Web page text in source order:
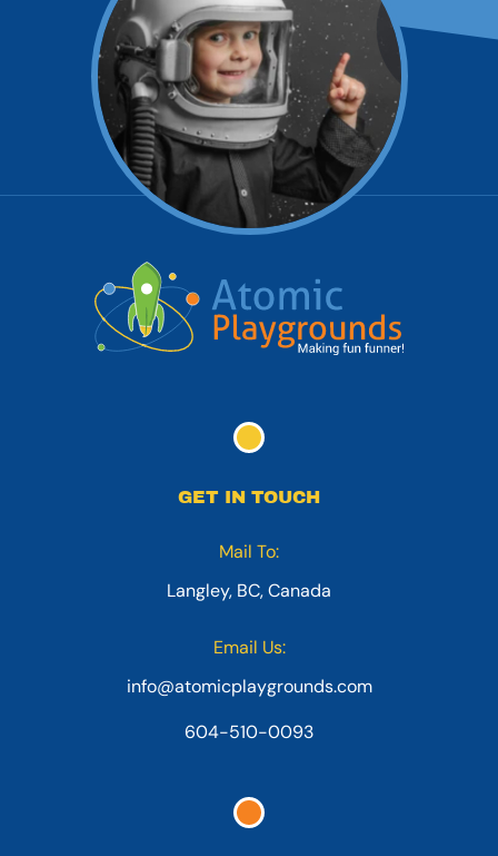
GET IN TOUCH
Mail To:
Langley, BC, Canada
Email Us:
info@atomicplaygrounds.com
604-510-0093